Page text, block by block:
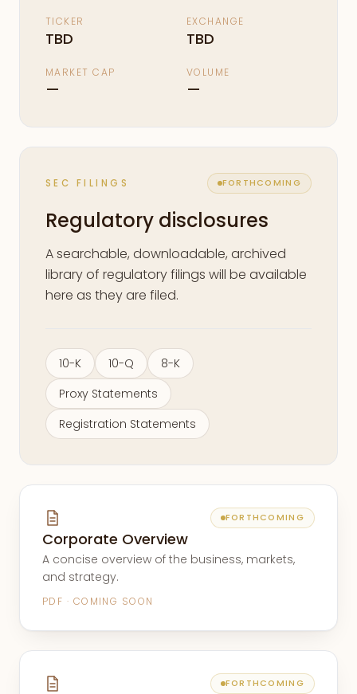
TICKER
TBD
EXCHANGE
TBD
MARKET CAP
—
VOLUME
—
SEC FILINGS FORTHCOMING
Regulatory disclosures
A searchable, downloadable, archived
library of regulatory filings will be available
here as they are filed.
10-K 10-Q
8-K
Proxy Statements
Registration Statements
FORTHCOMING
Corporate Overview
A concise overview of the business, markets,
and strategy.
PDF · COMING SOON
FORTHCOMING